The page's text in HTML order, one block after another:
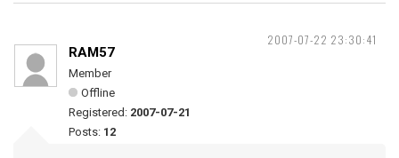
2007-07-22 23:30:41
RAM57
Member
Offline
Registered: 2007-07-21
Posts: 12